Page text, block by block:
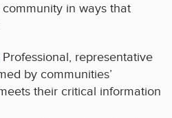
in ways that
Professional, representative
by communities’
their critical information